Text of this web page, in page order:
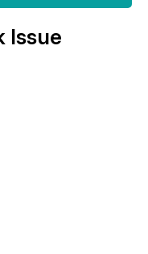
Issue